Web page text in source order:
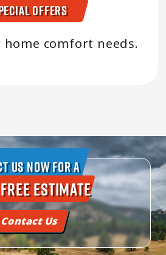
Offers
home comfort needs.
Us Now For A
Free Estimate
Contact Us